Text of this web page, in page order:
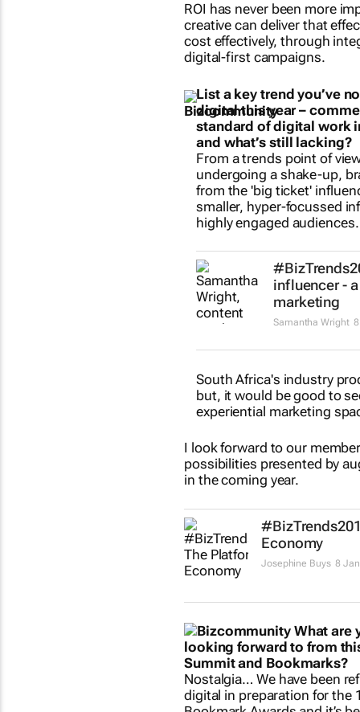
ROI has never been more
creative can deliver that
cost effectively, through
digital-first campaigns.
List a key trend you’ve
digital this year –
standard of digital work
and what’s still lacking?
From a trends point of
undergoing a shake-up,
from the 'big ticket'
smaller, hyper-focussed
highly engaged audiences.
influencer -
marketing
Samantha Wright
South Africa's industry
but, it would be good to
experiential marketing
I look forward to our
possibilities presented by
in the coming year.
Economy
Josephine Buys 8
What are
looking forward to from
Summit and Bookmarks?
Nostalgia… We have been
digital in preparation for the